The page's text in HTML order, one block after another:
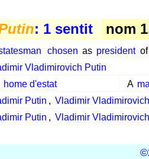
: 1 sentit nom
chosen as president
Vladimirovich Putin
home d'estat A
Putin , Vladimir
Putin , Vladimir